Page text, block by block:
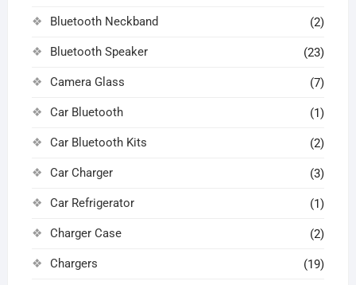
Bluetooth Neckband (2)
Bluetooth Speaker (23)
Camera Glass (7)
Car Bluetooth (1)
Car Bluetooth Kits (2)
Car Charger (3)
Car Refrigerator (1)
Charger Case (2)
Chargers (19)